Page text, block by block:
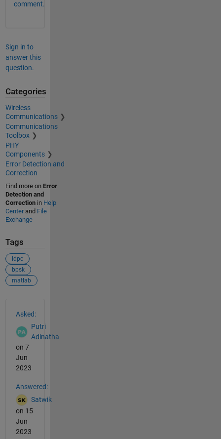
comment.
Sign in to
answer this
question.
Categories
Wireless
Communications
Communications
Toolbox
PHY
Components
Error Detection and
Correction
Find more on Error
Detection and
Correctionin Help
Centerand File
Exchange
Tags
ldpc
bpsk
matlab
Asked:
Putri
Adinatha
on 7
Jun
2023
Answered:
Satwik
on 15
Jun
2023